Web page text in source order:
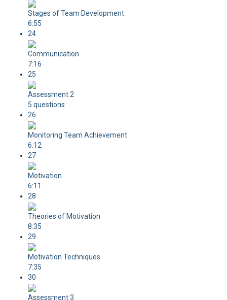
Stages of Team Development
6:55
24
Communication
7:16
25
Assessment 2
5 questions
26
Monitoring Team Achievement
6:12
27
Motivation
6:11
28
Theories of Motivation
8:35
29
Motivation Techniques
7:35
30
Assessment 3